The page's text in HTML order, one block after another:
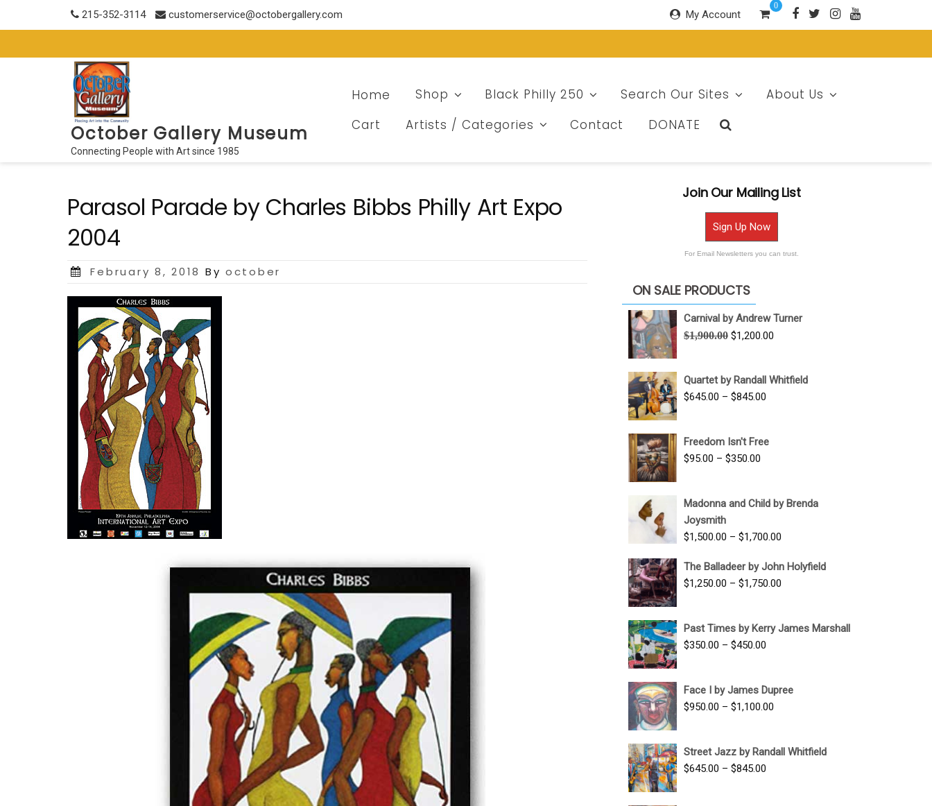
215-352-3114 customerservice@octobergallery.com My Account
0
October Gallery Museum
Connecting People with Art since 1985
Home Shop Black Philly 250 Search Our Sites
About Us
Cart
Artists / Categories Contact DONATE
Parasol Parade by Charles Bibbs Philly Art Expo
2004
Posted
February 8, 2018 Byoctober
Join Our Mailing List
Sign Up Now
For Email Newsletters you can trust.
ON SALE PRODUCTS
Carnival by Andrew Turner
$1,900.00 Original
$1,900.00.
$1,200.00
$1,200.00.
Quartet by Randall Whitfield
$645.00 – $845.00
through
Freedom Isn't Free
$95.00 – $350.00
through
Madonna and Child by Brenda
Joysmith
$1,500.00 – $1,700.00
$1,500.00
The Balladeer by John Holyfield
$1,250.00 – $1,750.00
through
Past Times by Kerry James Marshall
$350.00 – $450.00
through
$450.00
Face I by James Dupree
$950.00 – $1,100.00
through
Street Jazz by Randall Whitfield
$645.00 – $845.00